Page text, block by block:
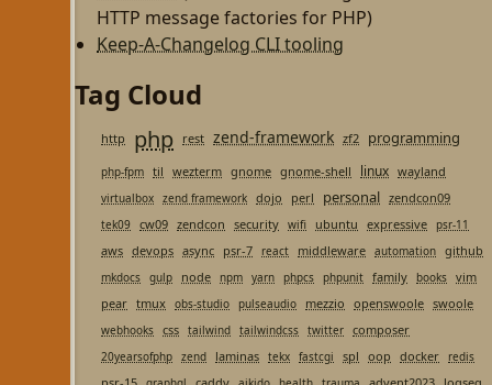
HTTP message factories for PHP)
Keep-A-Changelog CLI tooling
Tag Cloud
http php rest zend-framework zf2 programming
php-fpm til wezterm gnome gnome-shell linux wayland
virtualbox zend framework dojo perl personal zendcon09
tek09 cw09 zendcon security wifi ubuntu expressive psr-11
aws devops async psr-7 react middleware automation github
mkdocs gulp node npm yarn phpcs phpunit family books vim
pear tmux obs-studio pulseaudio mezzio openswoole swoole
webhooks css tailwind tailwindcss twitter composer
20yearsofphp zend laminas tekx fastcgi spl oop docker redis